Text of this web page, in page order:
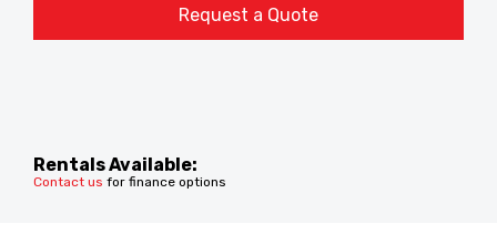
Request a Quote
Rentals Available:
Contact us for finance options